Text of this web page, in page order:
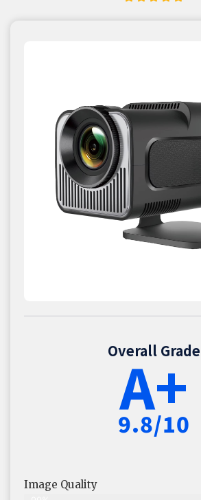
Overall Grade
A+
9.8/10
Image Quality